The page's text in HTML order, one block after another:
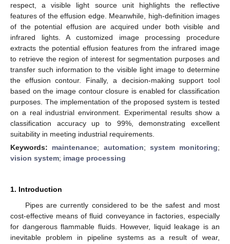
respect, a visible light source unit highlights the reflective
features of the effusion edge. Meanwhile, high-definition images
of the potential effusion are acquired under both visible and
infrared lights. A customized image processing procedure
extracts the potential effusion features from the infrared image
to retrieve the region of interest for segmentation purposes and
transfer such information to the visible light image to determine
the effusion contour. Finally, a decision-making support tool
based on the image contour closure is enabled for classification
purposes. The implementation of the proposed system is tested
on a real industrial environment. Experimental results show a
classification accuracy up to 99%, demonstrating excellent
suitability in meeting industrial requirements.
Keywords: maintenance; automation; system monitoring;
vision system; image processing
1. Introduction
Pipes are currently considered to be the safest and most
cost-effective means of fluid conveyance in factories, especially
for dangerous flammable fluids. However, liquid leakage is an
inevitable problem in pipeline systems as a result of wear,